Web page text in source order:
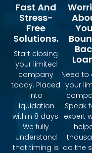
Fast And
Stress-
Free
Solutions.
Start closing
your limited
company
today. Placed
into
liquidation
within 8 days.
We fully
understand
that timing is
Need to
your
Speak
expert
do the